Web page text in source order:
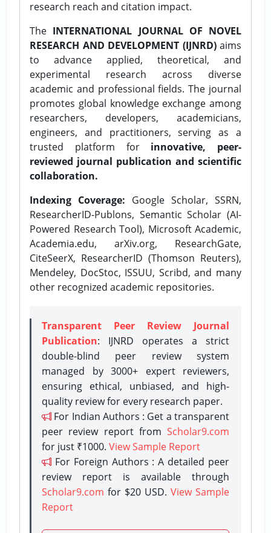
research reach and citation impact.
The INTERNATIONAL JOURNAL OF NOVEL
RESEARCH AND DEVELOPMENT (IJNRD)aims
to advance applied, theoretical, and
experimental research across diverse
academic and professional fields. The journal
promotes global knowledge exchange among
researchers, developers, academicians,
engineers, and practitioners, serving as a
trusted platform for innovative, peer-
reviewed journal publication and scientific
collaboration.
Indexing Coverage: Google Scholar, SSRN,
ResearcherID-Publons, Semantic Scholar (AI-
Powered Research Tool), Microsoft Academic,
Academia.edu, arXiv.org, ResearchGate,
CiteSeerX, ResearcherID (Thomson Reuters),
Mendeley, DocStoc, ISSUU, Scribd, and many
other recognized academic repositories.
Transparent Peer Review Journal
Publication: IJNRD operates a strict
double-blind peer review system
managed by 3000+ expert reviewers,
ensuring ethical, unbiased, and high-
quality review for every research paper.
For Indian Authors : Get a transparent
peer review report from Scholar9.com
for just ₹1000. View Sample Report
For Foreign Authors : A detailed peer
review report is available through
Scholar9.com for $20 USD. View Sample
Report